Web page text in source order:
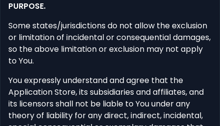
PURPOSE.
Some states/jurisdictions do not allow the exclusion
or limitation of incidental or consequential damages,
so the above limitation or exclusion may not apply
to You.
You expressly understand and agree that the
Application Store, its subsidiaries and affiliates, and
its licensors shall not be liable to You under any
theory of liability for any direct, indirect, incidental,